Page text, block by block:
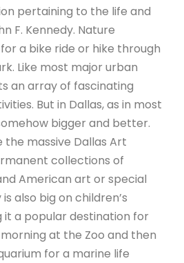
pertaining to the life and
F. Kennedy. Nature
a bike ride or hike through
Like most major urban
an array of fascinating
But in Dallas, as in most
bigger and better.
the massive Dallas Art
collections of
American art or special
also big on children’s
a popular destination for
at the Zoo and then
for a marine life